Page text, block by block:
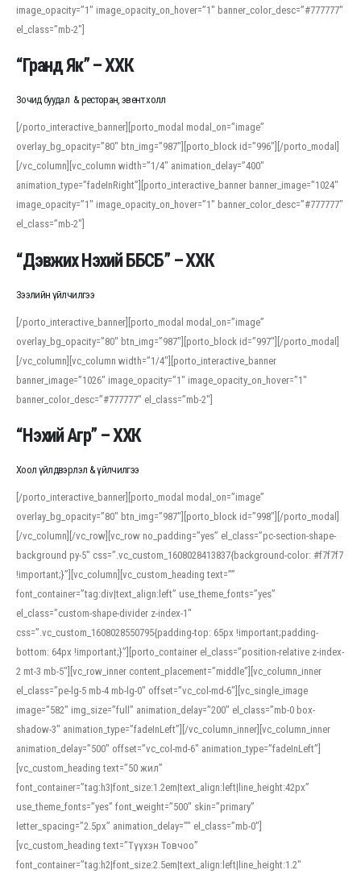
For detailed study or transcription practice, the site offers features that
support both casual learners and linguists, including IPA renderings and
regional variants. Explore the interface and tools at
accuracy and confidence when reading or recording spoken language.
image_opacity=”1″ image_opacity_on_hover=”1″ banner_color_desc=”#777777″
el_class=”mb-2″]
“Гранд Як” – ХХК
Зочид буудал & ресторан, эвент холл
[/porto_interactive_banner][porto_modal modal_on=”image”
overlay_bg_opacity=”80″ btn_img=”987″][porto_block id=”996″][/porto_modal]
[/vc_column][vc_column width=”1/4″ animation_delay=”400″
animation_type=”fadeInRight”][porto_interactive_banner banner_image=”1024″
image_opacity=”1″ image_opacity_on_hover=”1″ banner_color_desc=”#777777″
el_class=”mb-2″]
“Дэвжих Нэхий ББСБ” – ХХК
Зээлийн үйлчилгээ
[/porto_interactive_banner][porto_modal modal_on=”image”
overlay_bg_opacity=”80″ btn_img=”987″][porto_block id=”997″][/porto_modal]
[/vc_column][vc_column width=”1/4″][porto_interactive_banner
banner_image=”1026″ image_opacity=”1″ image_opacity_on_hover=”1″
banner_color_desc=”#777777″ el_class=”mb-2″]
“Нэхий Агр” – ХХК
Хоол үйлдвэрлэл & үйлчилгээ
[/porto_interactive_banner][porto_modal modal_on=”image”
overlay_bg_opacity=”80″ btn_img=”987″][porto_block id=”998″][/porto_modal]
[/vc_column][/vc_row][vc_row no_padding=”yes” el_class=”pc-section-shape-
background py-5″ css=”.vc_custom_1608028413837{background-color: #f7f7f7
!important;}”][vc_column][vc_custom_heading text=””
font_container=”tag:div|text_align:left” use_theme_fonts=”yes”
el_class=”custom-shape-divider z-index-1″
css=”.vc_custom_1608028550795{padding-top: 65px !important;padding-
bottom: 64px !important;}”][porto_container el_class=”position-relative z-index-
2 mt-3 mb-5″][vc_row_inner content_placement=”middle”][vc_column_inner
el_class=”pe-lg-5 mb-4 mb-lg-0″ offset=”vc_col-md-6″][vc_single_image
image=”582″ img_size=”full” animation_delay=”200″ el_class=”mb-0 box-
shadow-3″ animation_type=”fadeInLeft”][/vc_column_inner][vc_column_inner
animation_delay=”500″ offset=”vc_col-md-6″ animation_type=”fadeInLeft”]
[vc_custom_heading text=”50 жил”
font_container=”tag:h3|font_size:1.2em|text_align:left|line_height:42px”
use_theme_fonts=”yes” font_weight=”500″ skin=”primary”
letter_spacing=”2.5px” animation_delay=”” el_class=”mb-0″]
[vc_custom_heading text=”Түүхэн Товчоо”
font_container=”tag:h2|font_size:2.5em|text_align:left|line_height:1.2″